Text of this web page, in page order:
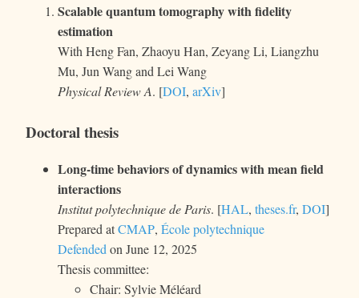
Scalable quantum tomography with fidelity
estimation
With Heng Fan, Zhaoyu Han, Zeyang Li, Liangzhu
Mu, Jun Wang and Lei Wang
Physical Review A. [DOI, arXiv]
Doctoral thesis
Long-time behaviors of dynamics with mean field
interactions
Institut polytechnique de Paris. [HAL, theses.fr, DOI]
Prepared atCMAP, École polytechnique
Defended on June 12, 2025
Thesis committee:
Chair: Sylvie Méléard